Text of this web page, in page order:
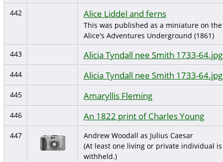
442
Alice Liddel and ferns
This was published as a miniature on
Alice's Adventures Underground (1861)
443
Alicia Tyndall nee Smith 1733-64.jpg
444 Alicia Tyndall nee Smith 1733-64.jpg
445 Amaryllis Fleming
446 An 1822 print of Charles Young
447
Andrew Woodall as Julius Caesar
(At least one living or private individual
withheld.)